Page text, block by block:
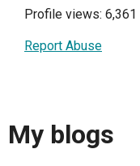
Profile views: 6,361
Report Abuse
My blogs